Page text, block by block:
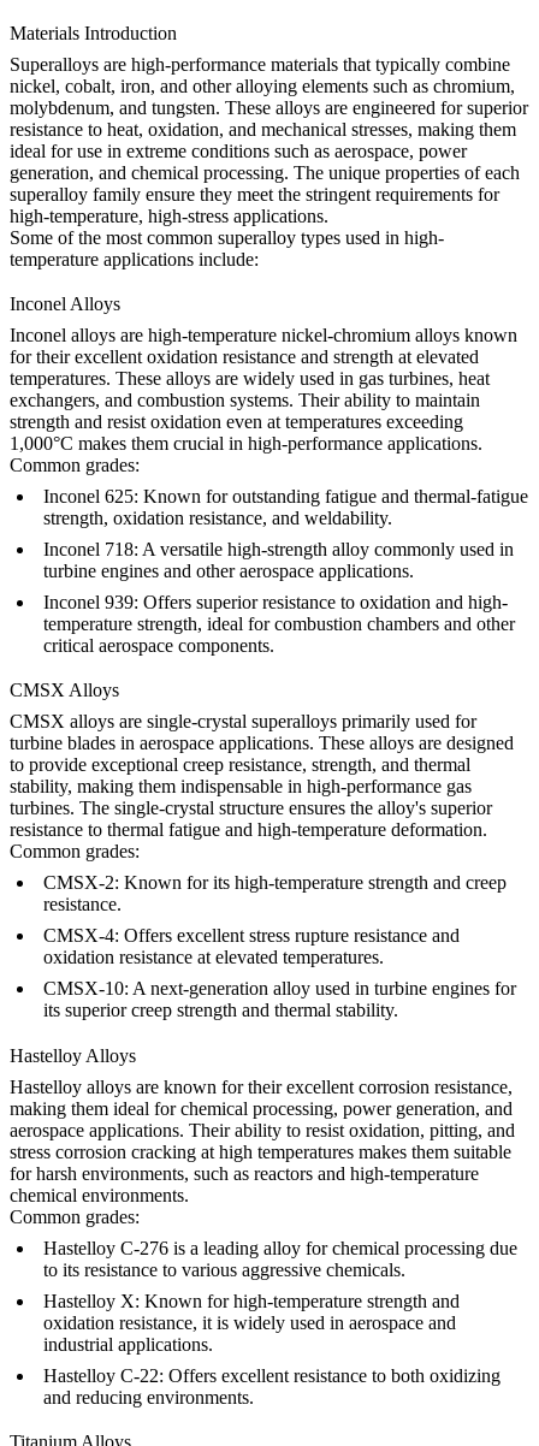
Materials Introduction
Superalloys are high-performance materials that typically combine
nickel, cobalt, iron, and other alloying elements such as chromium,
molybdenum, and tungsten. These alloys are engineered for superior
resistance to heat, oxidation, and mechanical stresses, making them
ideal for use in extreme conditions such as aerospace, power
generation, and chemical processing. The unique properties of each
superalloy family ensure they meet the stringent requirements for
high-temperature, high-stress applications.
Some of the most common superalloy types used in high-
temperature applications include:
Inconel Alloys
Inconel alloys are high-temperature nickel-chromium alloys known
for their excellent oxidation resistance and strength at elevated
temperatures. These alloys are widely used in gas turbines, heat
exchangers, and combustion systems. Their ability to maintain
strength and resist oxidation even at temperatures exceeding
1,000°C makes them crucial in high-performance applications.
Common grades:
Inconel 625: Known for outstanding fatigue and thermal-fatigue
strength, oxidation resistance, and weldability.
Inconel 718: A versatile high-strength alloy commonly used in
turbine engines and other aerospace applications.
Inconel 939: Offers superior resistance to oxidation and high-
temperature strength, ideal for combustion chambers and other
critical aerospace components.
CMSX Alloys
CMSX alloys are single-crystal superalloys primarily used for
turbine blades in aerospace applications. These alloys are designed
to provide exceptional creep resistance, strength, and thermal
stability, making them indispensable in high-performance gas
turbines. The single-crystal structure ensures the alloy's superior
resistance to thermal fatigue and high-temperature deformation.
Common grades:
CMSX-2: Known for its high-temperature strength and creep
resistance.
CMSX-4: Offers excellent stress rupture resistance and
oxidation resistance at elevated temperatures.
CMSX-10: A next-generation alloy used in turbine engines for
its superior creep strength and thermal stability.
Hastelloy Alloys
Hastelloy alloys are known for their excellent corrosion resistance,
making them ideal for chemical processing, power generation, and
aerospace applications. Their ability to resist oxidation, pitting, and
stress corrosion cracking at high temperatures makes them suitable
for harsh environments, such as reactors and high-temperature
chemical environments.
Common grades:
Hastelloy C-276 is a leading alloy for chemical processing due
to its resistance to various aggressive chemicals.
Hastelloy X: Known for high-temperature strength and
oxidation resistance, it is widely used in aerospace and
industrial applications.
Hastelloy C-22: Offers excellent resistance to both oxidizing
and reducing environments.
Titanium Alloys